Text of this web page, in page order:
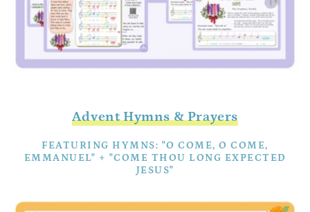
Advent Hymns & Prayers
FEATURING HYMNS: "O COME, O COME,
EMMANUEL" + "COME THOU LONG EXPECTED
JESUS"